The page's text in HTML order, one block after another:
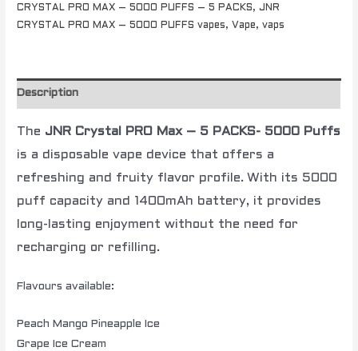
CRYSTAL PRO MAX – 5000 PUFFS – 5 PACKS,JNR
CRYSTAL PRO MAX – 5000 PUFFS vapes, Vape,vaps
Description
The JNR Crystal PRO Max – 5 PACKS- 5000 Puffs
is a disposable vape device that offers a
refreshing and fruity flavor profile. With its 5000
puff capacity and 1400mAh battery, it provides
long-lasting enjoyment without the need for
recharging or refilling.
Flavours available:
Peach Mango Pineapple Ice
Grape Ice Cream